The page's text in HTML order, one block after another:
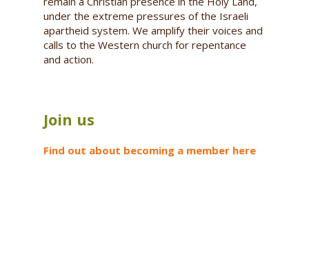
under the extreme pressures of the Israeli
apartheid system. We amplify their voices and
calls to the Western church for repentance
and action.
Join us
Find out about becoming a member here